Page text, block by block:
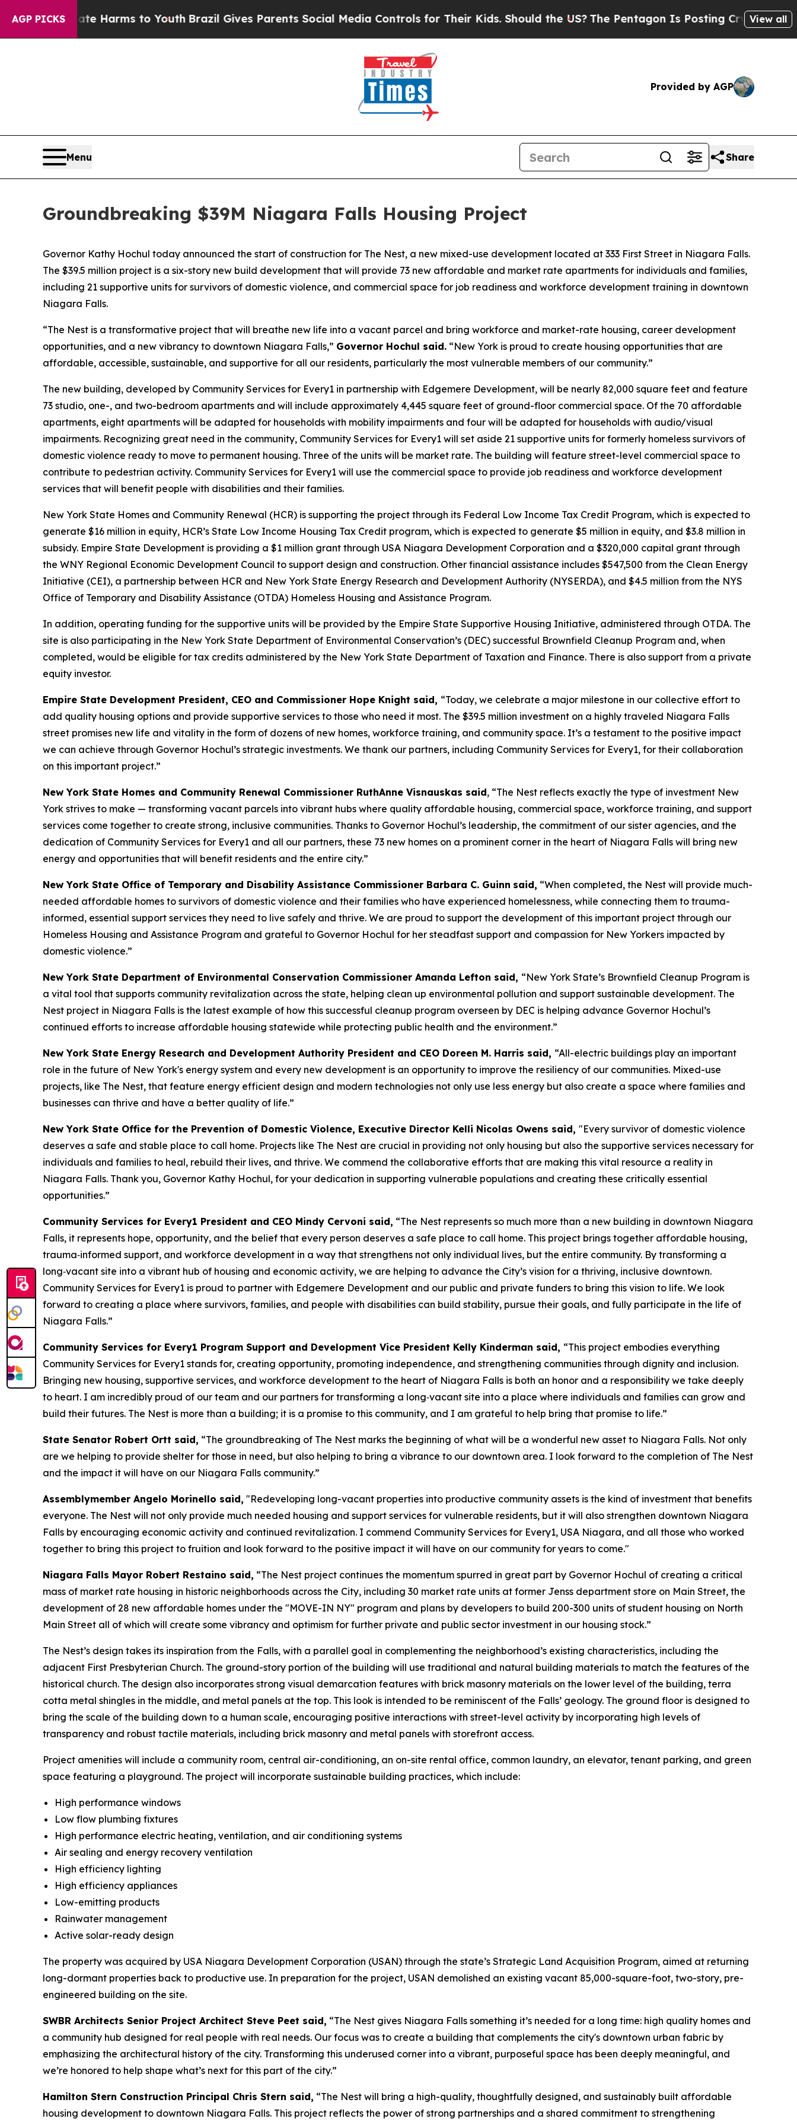
AGP PICKS
Harms to YouthBrazil Gives Parents Social Media Controls for Their Kids. Should the US?The Pentagon Is Posting Cryptic Biblical View all
Provided by AGP
Menu Share
Groundbreaking $39M Niagara Falls Housing Project
Governor Kathy Hochul today announced the start of construction for The Nest, a new mixed-use development located at 333 First Street in Niagara Falls.
The $39.5 million project is a six-story new build development that will provide 73 new affordable and market rate apartments for individuals and families,
including 21 supportive units for survivors of domestic violence, and commercial space for job readiness and workforce development training in downtown
Niagara Falls.
“The Nest is a transformative project that will breathe new life into a vacant parcel and bring workforce and market-rate housing, career development
opportunities, and a new vibrancy to downtown Niagara Falls,” Governor Hochul said. “New York is proud to create housing opportunities that are
affordable, accessible, sustainable, and supportive for all our residents, particularly the most vulnerable members of our community.”
The new building, developed by Community Services for Every1 in partnership with Edgemere Development, will be nearly 82,000 square feet and feature
73 studio, one-, and two-bedroom apartments and will include approximately 4,445 square feet of ground-floor commercial space. Of the 70 affordable
apartments, eight apartments will be adapted for households with mobility impairments and four will be adapted for households with audio/visual
impairments. Recognizing great need in the community, Community Services for Every1 will set aside 21 supportive units for formerly homeless survivors of
domestic violence ready to move to permanent housing. Three of the units will be market rate. The building will feature street-level commercial space to
contribute to pedestrian activity. Community Services for Every1 will use the commercial space to provide job readiness and workforce development
services that will benefit people with disabilities and their families.
New York State Homes and Community Renewal (HCR) is supporting the project through its Federal Low Income Tax Credit Program, which is expected to
generate $16 million in equity, HCR’s State Low Income Housing Tax Credit program, which is expected to generate $5 million in equity, and $3.8 million in
subsidy. Empire State Development is providing a $1 million grant through USA Niagara Development Corporation and a $320,000 capital grant through
the WNY Regional Economic Development Council to support design and construction. Other financial assistance includes $547,500 from the Clean Energy
Initiative (CEI), a partnership between HCR and New York State Energy Research and Development Authority (NYSERDA), and $4.5 million from the NYS
Office of Temporary and Disability Assistance (OTDA) Homeless Housing and Assistance Program.
In addition, operating funding for the supportive units will be provided by the Empire State Supportive Housing Initiative, administered through OTDA. The
site is also participating in the New York State Department of Environmental Conservation’s (DEC) successful Brownfield Cleanup Program and, when
completed, would be eligible for tax credits administered by the New York State Department of Taxation and Finance. There is also support from a private
equity investor.
Empire State Development President, CEO and Commissioner Hope Knight said, “Today, we celebrate a major milestone in our collective effort to
add quality housing options and provide supportive services to those who need it most. The $39.5 million investment on a highly traveled Niagara Falls
street promises new life and vitality in the form of dozens of new homes, workforce training, and community space. It’s a testament to the positive impact
we can achieve through Governor Hochul’s strategic investments. We thank our partners, including Community Services for Every1, for their collaboration
on this important project.”
New York State Homes and Community Renewal Commissioner RuthAnne Visnauskas said, “The Nest reflects exactly the type of investment New
York strives to make — transforming vacant parcels into vibrant hubs where quality affordable housing, commercial space, workforce training, and support
services come together to create strong, inclusive communities. Thanks to Governor Hochul’s leadership, the commitment of our sister agencies, and the
dedication of Community Services for Every1 and all our partners, these 73 new homes on a prominent corner in the heart of Niagara Falls will bring new
energy and opportunities that will benefit residents and the entire city.”
New York State Office of Temporary and Disability Assistance Commissioner Barbara C. Guinn said, “When completed, the Nest will provide much-
needed affordable homes to survivors of domestic violence and their families who have experienced homelessness, while connecting them to trauma-
informed, essential support services they need to live safely and thrive. We are proud to support the development of this important project through our
Homeless Housing and Assistance Program and grateful to Governor Hochul for her steadfast support and compassion for New Yorkers impacted by
domestic violence.”
New York State Department of Environmental Conservation Commissioner Amanda Lefton said, “New York State’s Brownfield Cleanup Program is
a vital tool that supports community revitalization across the state, helping clean up environmental pollution and support sustainable development. The
Nest project in Niagara Falls is the latest example of how this successful cleanup program overseen by DEC is helping advance Governor Hochul’s
continued efforts to increase affordable housing statewide while protecting public health and the environment.”
New York State Energy Research and Development Authority President and CEO Doreen M. Harris said, “All-electric buildings play an important
role in the future of New York's energy system and every new development is an opportunity to improve the resiliency of our communities. Mixed-use
projects, like The Nest, that feature energy efficient design and modern technologies not only use less energy but also create a space where families and
businesses can thrive and have a better quality of life.”
New York State Office for the Prevention of Domestic Violence, Executive Director Kelli Nicolas Owens said, "Every survivor of domestic violence
deserves a safe and stable place to call home. Projects like The Nest are crucial in providing not only housing but also the supportive services necessary for
individuals and families to heal, rebuild their lives, and thrive. We commend the collaborative efforts that are making this vital resource a reality in
Niagara Falls. Thank you, Governor Kathy Hochul, for your dedication in supporting vulnerable populations and creating these critically essential
opportunities.”
Community Services for Every1 President and CEO Mindy Cervoni said, “The Nest represents so much more than a new building in downtown Niagara
Falls, it represents hope, opportunity, and the belief that every person deserves a safe place to call home. This project brings together affordable housing,
trauma‑informed support, and workforce development in a way that strengthens not only individual lives, but the entire community. By transforming a
long‑vacant site into a vibrant hub of housing and economic activity, we are helping to advance the City’s vision for a thriving, inclusive downtown.
Community Services for Every1 is proud to partner with Edgemere Development and our public and private funders to bring this vision to life. We look
forward to creating a place where survivors, families, and people with disabilities can build stability, pursue their goals, and fully participate in the life of
Niagara Falls.”
Community Services for Every1 Program Support and Development Vice President Kelly Kinderman said, “This project embodies everything
Community Services for Every1 stands for, creating opportunity, promoting independence, and strengthening communities through dignity and inclusion.
Bringing new housing, supportive services, and workforce development to the heart of Niagara Falls is both an honor and a responsibility we take deeply
to heart. I am incredibly proud of our team and our partners for transforming a long‑vacant site into a place where individuals and families can grow and
build their futures. The Nest is more than a building; it is a promise to this community, and I am grateful to help bring that promise to life.”
State Senator Robert Ortt said, “The groundbreaking of The Nest marks the beginning of what will be a wonderful new asset to Niagara Falls. Not only
are we helping to provide shelter for those in need, but also helping to bring a vibrance to our downtown area. I look forward to the completion of The Nest
and the impact it will have on our Niagara Falls community.”
Assemblymember Angelo Morinello said, "Redeveloping long-vacant properties into productive community assets is the kind of investment that benefits
everyone. The Nest will not only provide much needed housing and support services for vulnerable residents, but it will also strengthen downtown Niagara
Falls by encouraging economic activity and continued revitalization. I commend Community Services for Every1, USA Niagara, and all those who worked
together to bring this project to fruition and look forward to the positive impact it will have on our community for years to come."
Niagara Falls Mayor Robert Restaino said, “The Nest project continues the momentum spurred in great part by Governor Hochul of creating a critical
mass of market rate housing in historic neighborhoods across the City, including 30 market rate units at former Jenss department store on Main Street, the
development of 28 new affordable homes under the "MOVE-IN NY" program and plans by developers to build 200-300 units of student housing on North
Main Street all of which will create some vibrancy and optimism for further private and public sector investment in our housing stock.”
The Nest’s design takes its inspiration from the Falls, with a parallel goal in complementing the neighborhood’s existing characteristics, including the
adjacent First Presbyterian Church. The ground-story portion of the building will use traditional and natural building materials to match the features of the
historical church. The design also incorporates strong visual demarcation features with brick masonry materials on the lower level of the building, terra
cotta metal shingles in the middle, and metal panels at the top. This look is intended to be reminiscent of the Falls’ geology. The ground floor is designed to
bring the scale of the building down to a human scale, encouraging positive interactions with street-level activity by incorporating high levels of
transparency and robust tactile materials, including brick masonry and metal panels with storefront access.
Project amenities will include a community room, central air-conditioning, an on-site rental office, common laundry, an elevator, tenant parking, and green
space featuring a playground. The project will incorporate sustainable building practices, which include:
High performance windows
Low flow plumbing fixtures
High performance electric heating, ventilation, and air conditioning systems
Air sealing and energy recovery ventilation
High efficiency lighting
High efficiency appliances
Low-emitting products
Rainwater management
Active solar-ready design
The property was acquired by USA Niagara Development Corporation (USAN) through the state’s Strategic Land Acquisition Program, aimed at returning
long-dormant properties back to productive use. In preparation for the project, USAN demolished an existing vacant 85,000-square-foot, two-story, pre-
engineered building on the site.
SWBR Architects Senior Project Architect Steve Peet said, “The Nest gives Niagara Falls something it’s needed for a long time: high quality homes and
a community hub designed for real people with real needs. Our focus was to create a building that complements the city's downtown urban fabric by
emphasizing the architectural history of the city. Transforming this underused corner into a vibrant, purposeful space has been deeply meaningful, and
we’re honored to help shape what’s next for this part of the city.”
Hamilton Stern Construction Principal Chris Stern said, “The Nest will bring a high-quality, thoughtfully designed, and sustainably built affordable
housing development to downtown Niagara Falls. This project reflects the power of strong partnerships and a shared commitment to strengthening